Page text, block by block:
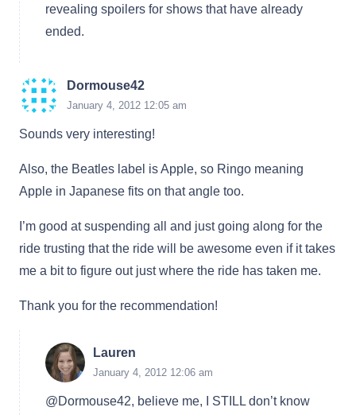
revealing spoilers for shows that have already
ended.
Dormouse42
January 4, 2012 12:05 am
Sounds very interesting!
Also, the Beatles label is Apple, so Ringo meaning
Apple in Japanese fits on that angle too.
I’m good at suspending all and just going along for the
ride trusting that the ride will be awesome even if it takes
me a bit to figure out just where the ride has taken me.
Thank you for the recommendation!
Lauren
January 4, 2012 12:06 am
@Dormouse42, believe me, I STILL don’t know